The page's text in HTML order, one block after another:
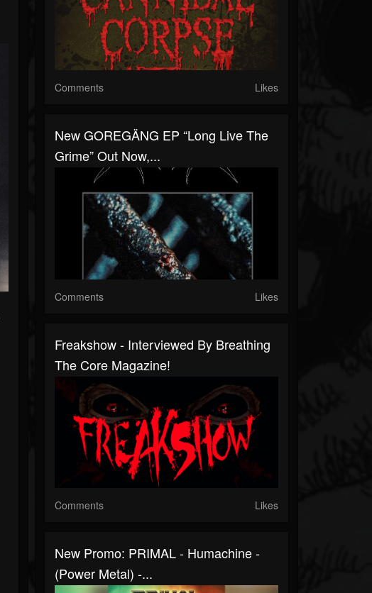
Comments Likes
New GOREGÄNG EP “Long Live The
Grime” Out Now,...
Comments Likes
Freakshow - Interviewed By Breathing
The Core Magazine!
Comments Likes
New Promo: PRIMAL - Humachine -
(Power Metal) -...